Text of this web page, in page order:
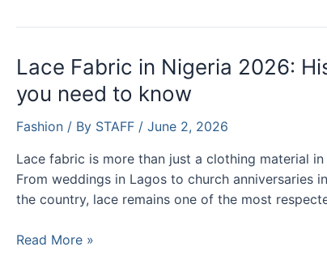
Styles
Designs
for
Ladies
in
Nigeria
Lace Fabric in Nigeria 2026:
you need to know
Fashion / By STAFF / June 2, 2026
Lace fabric is more than just a clothing material
From weddings in Lagos to church anniversaries
the country, lace remains one of the most
Lace
Read More »